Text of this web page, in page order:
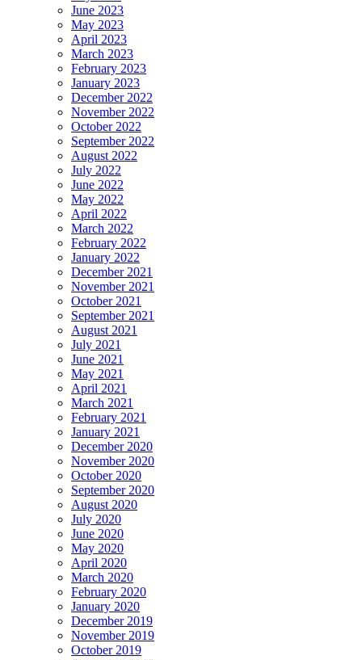
June 2023
May 2023
April 2023
March 2023
February 2023
January 2023
December 2022
November 2022
October 2022
September 2022
August 2022
July 2022
June 2022
May 2022
April 2022
March 2022
February 2022
January 2022
December 2021
November 2021
October 2021
September 2021
August 2021
July 2021
June 2021
May 2021
April 2021
March 2021
February 2021
January 2021
December 2020
November 2020
October 2020
September 2020
August 2020
July 2020
June 2020
May 2020
April 2020
March 2020
February 2020
January 2020
December 2019
November 2019
October 2019